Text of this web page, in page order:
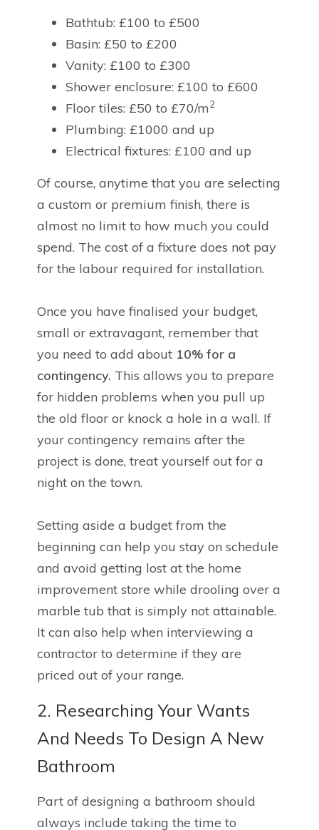
Bathtub: £100 to £500
Basin: £50 to £200
Vanity: £100 to £300
Shower enclosure: £100 to £600
Floor tiles: £50 to £70/m2
Plumbing: £1000 and up
Electrical fixtures: £100 and up
Of course, anytime that you are selecting
a custom or premium finish, there is
almost no limit to how much you could
spend. The cost of a fixture does not pay
for the labour required for installation.
Once you have finalised your budget,
small or extravagant, remember that
you need to add about 10% for a
contingency. This allows you to prepare
for hidden problems when you pull up
the old floor or knock a hole in a wall. If
your contingency remains after the
project is done, treat yourself out for a
night on the town.
Setting aside a budget from the
beginning can help you stay on schedule
and avoid getting lost at the home
improvement store while drooling over a
marble tub that is simply not attainable.
It can also help when interviewing a
contractor to determine if they are
priced out of your range.
2. Researching Your Wants
And Needs To Design A New
Bathroom
Part of designing a bathroom should
always include taking the time to